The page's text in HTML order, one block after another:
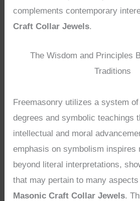
complements contemporary
Craft Collar Jewels.
The Wisdom and Principles
Traditions
Freemasonry utilizes a system
degrees and symbolic teachings
intellectual and moral
emphasis on symbolism inspires
beyond literal interpretations,
that may pertain to many
Masonic Craft Collar Jewels.